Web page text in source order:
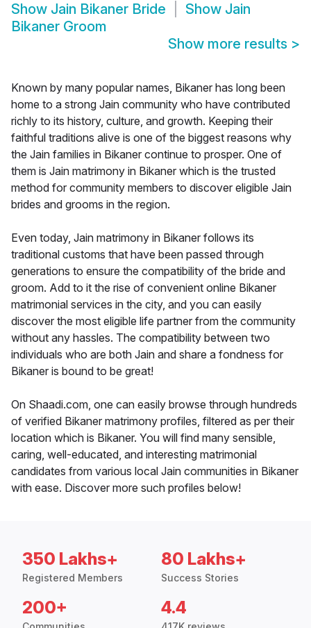
Show Jain Bikaner Bride Show Jain
Bikaner Groom
Show more results >
Known by many popular names, Bikaner has long been
home to a strong Jain community who have contributed
richly to its history, culture, and growth. Keeping their
faithful traditions alive is one of the biggest reasons why
the Jain families in Bikaner continue to prosper. One of
them is Jain matrimony in Bikaner which is the trusted
method for community members to discover eligible Jain
brides and grooms in the region.
Even today, Jain matrimony in Bikaner follows its
traditional customs that have been passed through
generations to ensure the compatibility of the bride and
groom. Add to it the rise of convenient online Bikaner
matrimonial services in the city, and you can easily
discover the most eligible life partner from the community
without any hassles. The compatibility between two
individuals who are both Jain and share a fondness for
Bikaner is bound to be great!
On Shaadi.com, one can easily browse through hundreds
of verified Bikaner matrimony profiles, filtered as per their
location which is Bikaner. You will find many sensible,
caring, well-educated, and interesting matrimonial
candidates from various local Jain communities in Bikaner
with ease. Discover more such profiles below!
350 Lakhs+
Registered Members
80 Lakhs+
Success Stories
200+ 4.4